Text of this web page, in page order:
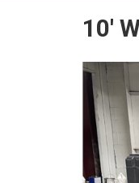
10'